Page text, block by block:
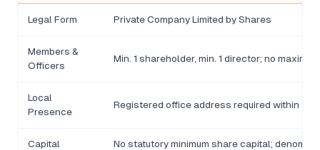
Legal Form Private Company Limited by Shares
Members &
Officers
Min. 1 shareholder, min. 1 director; no
Local
Presence
Registered office address required within
Capital No statutory minimum share capital;